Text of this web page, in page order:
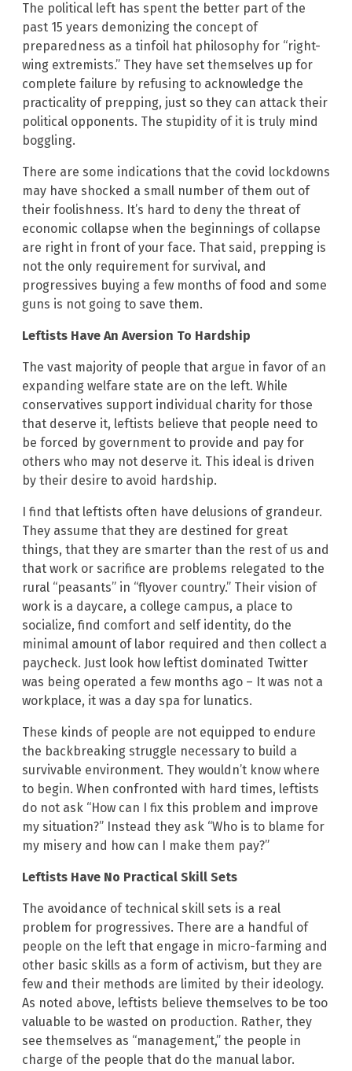
The political left has spent the better part of the
past 15 years demonizing the concept of
preparedness as a tinfoil hat philosophy for “right-
wing extremists.” They have set themselves up for
complete failure by refusing to acknowledge the
practicality of prepping, just so they can attack their
political opponents. The stupidity of it is truly mind
boggling.
There are some indications that the covid lockdowns
may have shocked a small number of them out of
their foolishness. It’s hard to deny the threat of
economic collapse when the beginnings of collapse
are right in front of your face. That said, prepping is
not the only requirement for survival, and
progressives buying a few months of food and some
guns is not going to save them.
Leftists Have An Aversion To Hardship
The vast majority of people that argue in favor of an
expanding welfare state are on the left. While
conservatives support individual charity for those
that deserve it, leftists believe that people need to
be forced by government to provide and pay for
others who may not deserve it. This ideal is driven
by their desire to avoid hardship.
I find that leftists often have delusions of grandeur.
They assume that they are destined for great
things, that they are smarter than the rest of us and
that work or sacrifice are problems relegated to the
rural “peasants” in “flyover country.” Their vision of
work is a daycare, a college campus, a place to
socialize, find comfort and self identity, do the
minimal amount of labor required and then collect a
paycheck. Just look how leftist dominated Twitter
was being operated a few months ago – It was not a
workplace, it was a day spa for lunatics.
These kinds of people are not equipped to endure
the backbreaking struggle necessary to build a
survivable environment. They wouldn’t know where
to begin. When confronted with hard times, leftists
do not ask “How can I fix this problem and improve
my situation?” Instead they ask “Who is to blame for
my misery and how can I make them pay?”
Leftists Have No Practical Skill Sets
The avoidance of technical skill sets is a real
problem for progressives. There are a handful of
people on the left that engage in micro-farming and
other basic skills as a form of activism, but they are
few and their methods are limited by their ideology.
As noted above, leftists believe themselves to be too
valuable to be wasted on production. Rather, they
see themselves as “management,” the people in
charge of the people that do the manual labor.